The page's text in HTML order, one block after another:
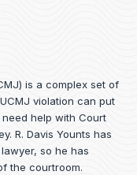
is a complex set of
violation can put
help with Court
R. Davis Younts has
so he has
the courtroom.